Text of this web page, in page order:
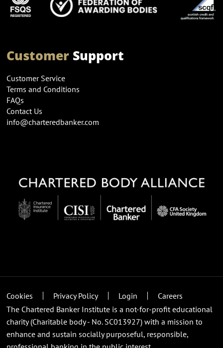
CustomerSupport
Customer Service
Terms and Conditions
FAQs
Contact Us
info@charteredbanker.com
Cookies Privacy Policy Login
Careers
The Chartered Banker Institute is a not-for-profit educational
charity (Charitable body - No. SC013927) with a mission to
enhance and sustain socially purposeful, responsible,